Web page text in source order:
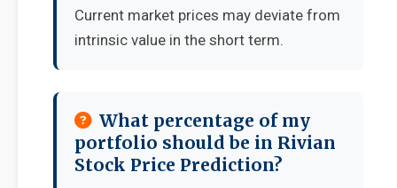
Current market prices may deviate from
intrinsic value in the short term.
What percentage of my
portfolio should be in Rivian
Stock Price Prediction?